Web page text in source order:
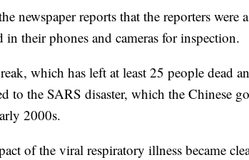
newspaper reports that the reporters were
in their phones and cameras for inspection.
which has left at least 25 people dead
to the SARS disaster, which the Chinese
2000s.
of the viral respiratory illness became